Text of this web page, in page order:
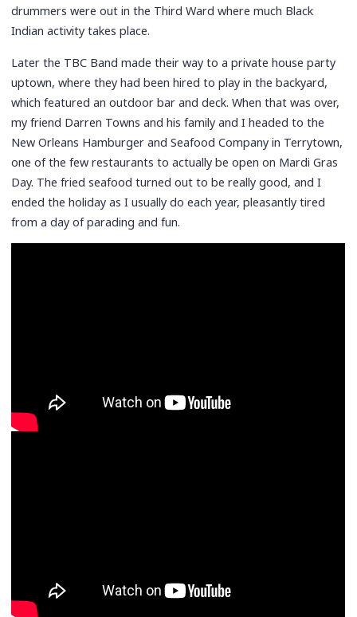
drummers were out in the Third Ward where much Black
Indian activity takes place.
Later the TBC Band made their way to a private house party
uptown, where they had been hired to play in the backyard,
which featured an outdoor bar and deck. When that was over,
my friend Darren Towns and his family and I headed to the
New Orleans Hamburger and Seafood Company in Terrytown,
one of the few restaurants to actually be open on Mardi Gras
Day. The fried seafood turned out to be really good, and I
ended the holiday as I usually do each year, pleasantly tired
from a day of parading and fun.